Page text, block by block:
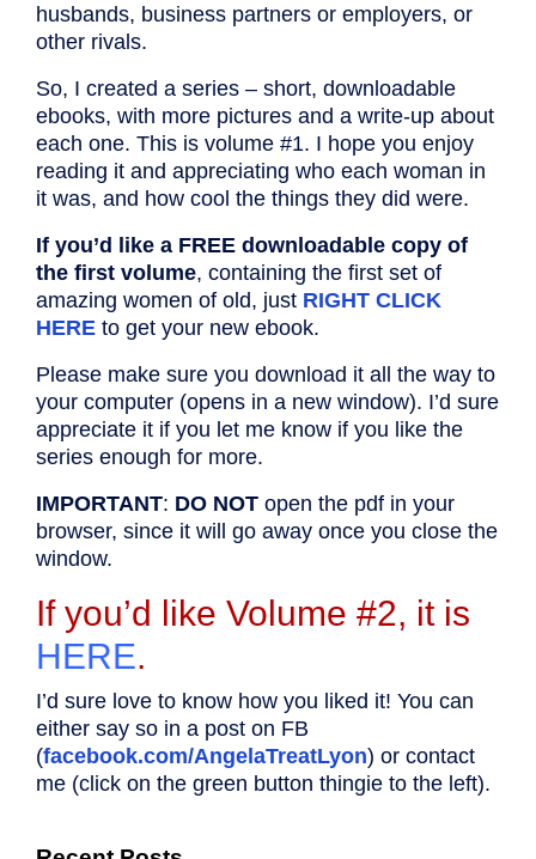
husbands, business partners or employers, or
other rivals.
So, I created a series – short, downloadable
ebooks, with more pictures and a write-up about
each one. This is volume #1. I hope you enjoy
reading it and appreciating who each woman in
it was, and how cool the things they did were.
If you’d like a FREE downloadable copy of
the first volume, containing the first set of
amazing women of old, just RIGHT CLICK
HERE to get your new ebook.
Please make sure you download it all the way to
your computer (opens in a new window). I’d sure
appreciate it if you let me know if you like the
series enough for more.
IMPORTANT: DO NOT open the pdf in your
browser, since it will go away once you close the
window.
If you’d like Volume #2, it is
HERE.
I’d sure love to know how you liked it! You can
either say so in a post on FB
(facebook.com/AngelaTreatLyon) or contact
me (click on the green button thingie to the left).